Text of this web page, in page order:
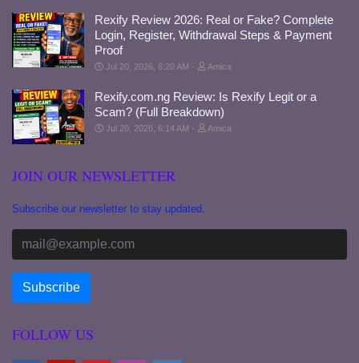
Rexify Review 2026: Real or Fake? Complete
Login, Register, Withdrawal Steps & Payment
Proof
Jul 20, 2026, 6:20 AM Amica
Rexify.com.ng Review: Is Rexify Legit or a
Scam? (Full Breakdown)
Jul 20, 2026, 6:14 AM Amica
JOIN OUR NEWSLETTER
Subscribe our newsletter to stay updated.
FOLLOW US